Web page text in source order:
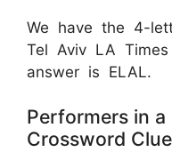
We have the 4-
Tel Aviv LA
answer is ELAL.
Performers in
Crossword Clue